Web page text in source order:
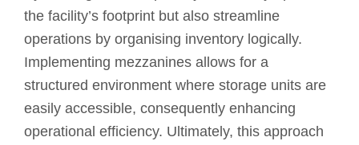
the facility’s footprint but also streamline
operations by organising inventory logically.
Implementing mezzanines allows for a
structured environment where storage units are
easily accessible, consequently enhancing
operational efficiency. Ultimately, this approach